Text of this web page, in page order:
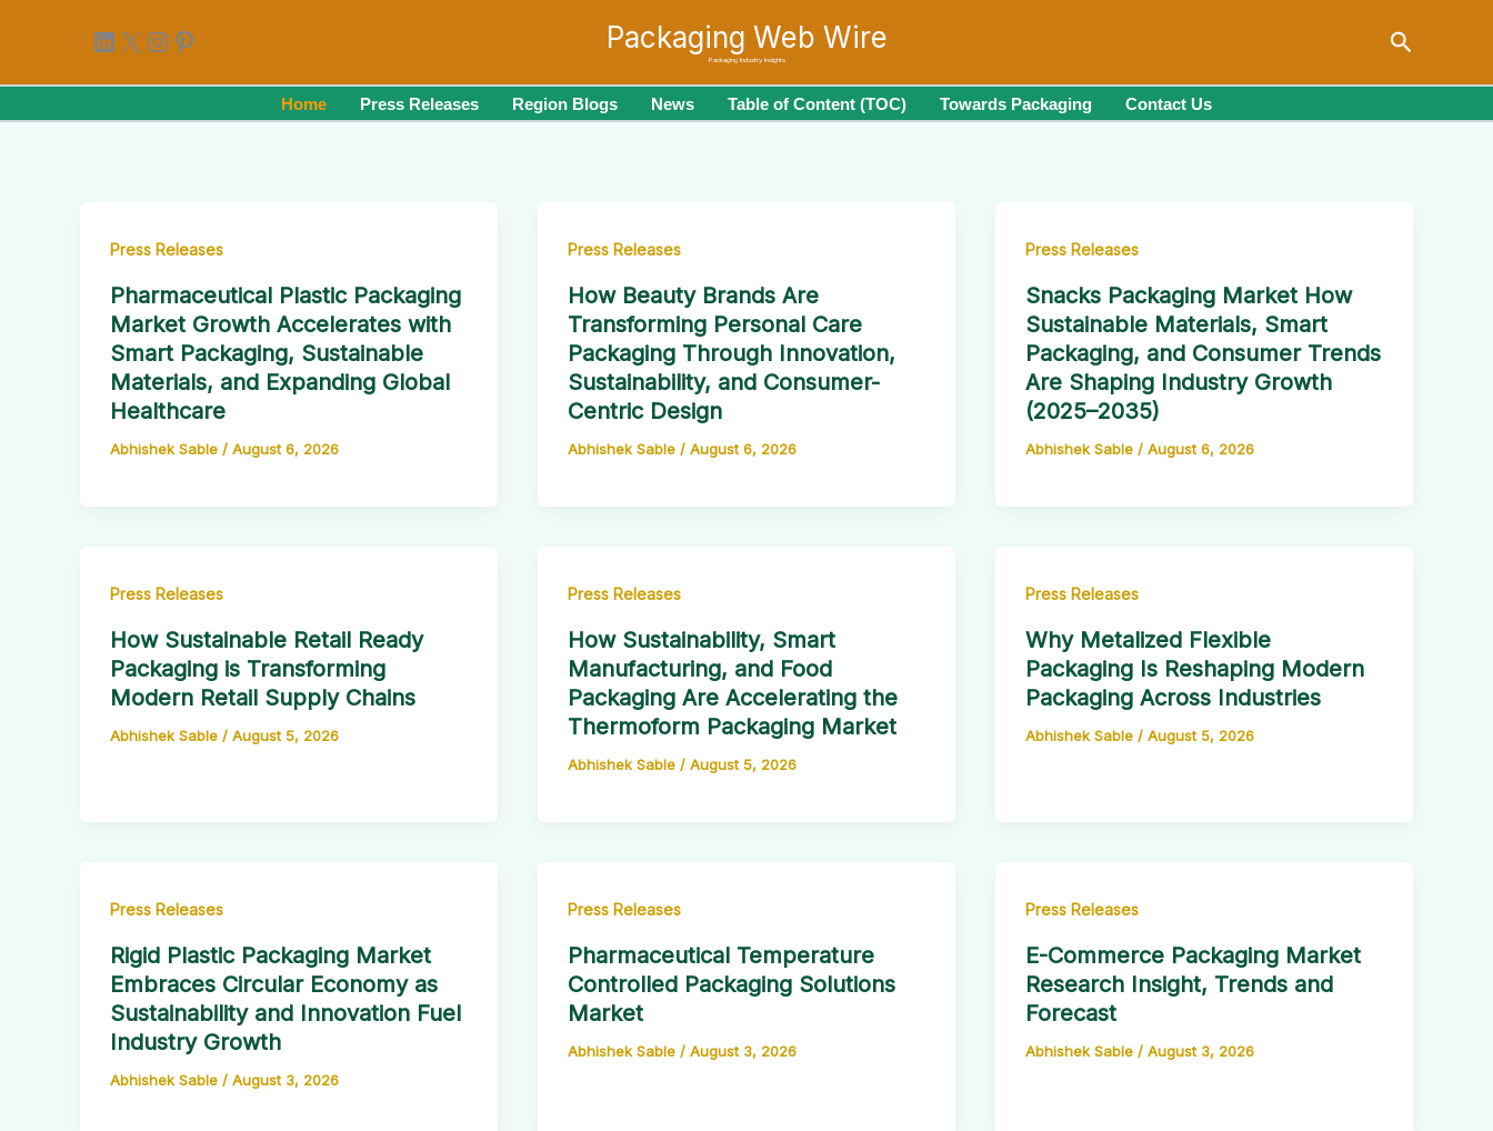
content
LinkedIn
X Instagram
Pinterest Packaging Web Wire
Packaging Industry Insights
Search
Home Press Releases Region Blogs News Table of Content (TOC) Towards Packaging Contact Us
Press Releases
Pharmaceutical Plastic Packaging
Market Growth Accelerates with
Smart Packaging, Sustainable
Materials, and Expanding Global
Healthcare
Abhishek Sable / August 6, 2026
Press Releases
How Beauty Brands Are
Transforming Personal Care
Packaging Through Innovation,
Sustainability, and Consumer-
Centric Design
Abhishek Sable / August 6, 2026
Press Releases
Snacks Packaging Market How
Sustainable Materials, Smart
Packaging, and Consumer Trends
Are Shaping Industry Growth
(2025–2035)
Abhishek Sable / August 6, 2026
Press Releases
How Sustainable Retail Ready
Packaging is Transforming
Modern Retail Supply Chains
Abhishek Sable / August 5, 2026
Press Releases
How Sustainability, Smart
Manufacturing, and Food
Packaging Are Accelerating the
Thermoform Packaging Market
Abhishek Sable / August 5, 2026
Press Releases
Why Metalized Flexible
Packaging Is Reshaping Modern
Packaging Across Industries
Abhishek Sable / August 5, 2026
Press Releases
Rigid Plastic Packaging Market
Embraces Circular Economy as
Sustainability and Innovation Fuel
Industry Growth
Abhishek Sable / August 3, 2026
Press Releases
Pharmaceutical Temperature
Controlled Packaging Solutions
Market
Abhishek Sable / August 3, 2026
Press Releases
E-Commerce Packaging Market
Research Insight, Trends and
Forecast
Abhishek Sable / August 3, 2026